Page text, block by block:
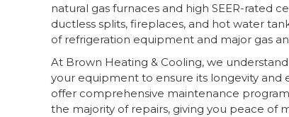
natural gas furnaces and high SEER-rated
ductless splits, fireplaces, and hot water
of refrigeration equipment and major gas
At Brown Heating & Cooling, we
your equipment to ensure its longevity and
offer comprehensive maintenance
the majority of repairs, giving you peace of